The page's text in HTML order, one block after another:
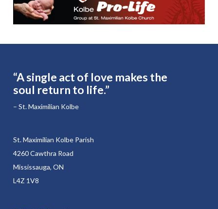
“A single act of love makes the
soul return to life.”
– St. Maximilian Kolbe
St. Maximilian Kolbe Parish
4260 Cawthra Road
Mississauga, ON
L4Z 1V8